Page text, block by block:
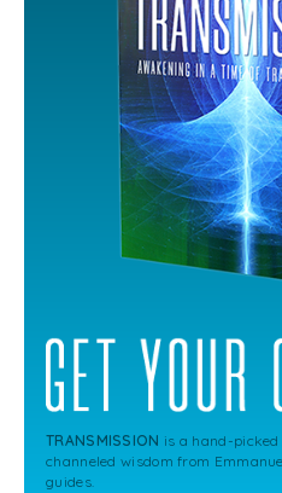
TRANSMISSION is a hand-
channeled wisdom from
guides.